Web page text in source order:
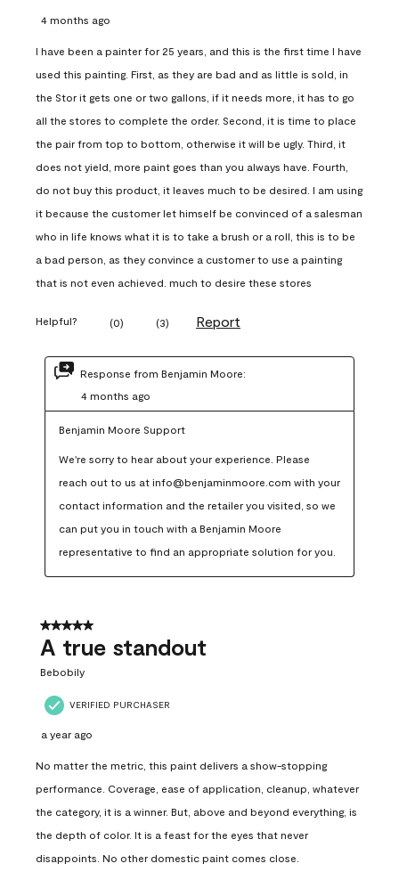
4 months ago
I have been a painter for 25 years, and this is the first time I have
used this painting. First, as they are bad and as little is sold, in
the Stor it gets one or two gallons, if it needs more, it has to go
all the stores to complete the order. Second, it is time to place
the pair from top to bottom, otherwise it will be ugly. Third, it
does not yield, more paint goes than you always have. Fourth,
do not buy this product, it leaves much to be desired. I am using
it because the customer let himself be convinced of a salesman
who in life knows what it is to take a brush or a roll, this is to be
a bad person, as they convince a customer to use a painting
that is not even achieved. much to desire these stores
Helpful? (0) (3) Report
Response from Benjamin Moore:
4 months ago
Benjamin Moore Support
We're sorry to hear about your experience. Please
reach out to us at info@benjaminmoore.com with your
contact information and the retailer you visited, so we
can put you in touch with a Benjamin Moore
representative to find an appropriate solution for you.
5 out of 5 stars.
A true standout
Bebobily
VERIFIED PURCHASER
a year ago
No matter the metric, this paint delivers a show-stopping
performance. Coverage, ease of application, cleanup, whatever
the category, it is a winner. But, above and beyond everything, is
the depth of color. It is a feast for the eyes that never
disappoints. No other domestic paint comes close.